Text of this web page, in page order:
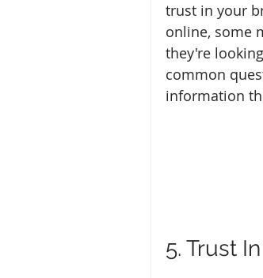
trust in your
online, some
they're
common
information
5. Trust